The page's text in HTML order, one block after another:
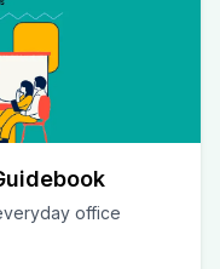
office